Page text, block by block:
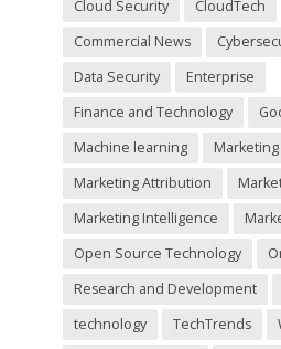
Cloud Security
CloudTech
Commercial News
Data Security
Enterprise
Finance and Technology
Machine learning
Marketing Attribution
Marketing Intelligence
Open Source Technology
Research and Development
technology
TechTrends